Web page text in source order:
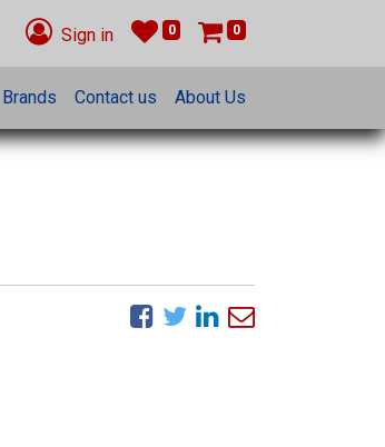
Sign in 0 0
Brands Contact us About Us